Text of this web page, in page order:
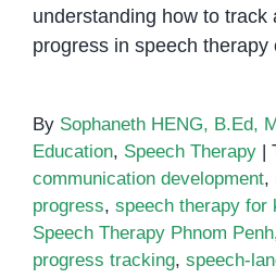
understanding how to track
progress in speech therapy
By Sophaneth HENG, B.Ed,
Education, Speech Therapy
communication development,
progress, speech therapy for
Speech Therapy Phnom Penh
progress tracking, speech-